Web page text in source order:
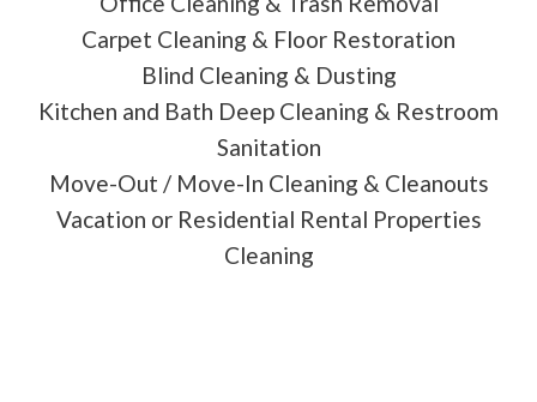
Carpet Cleaning & Floor Restoration
Blind Cleaning & Dusting
Kitchen and Bath Deep Cleaning & Restroom
Sanitation
Move-Out / Move-In Cleaning & Cleanouts
Vacation or Residential Rental Properties
Cleaning